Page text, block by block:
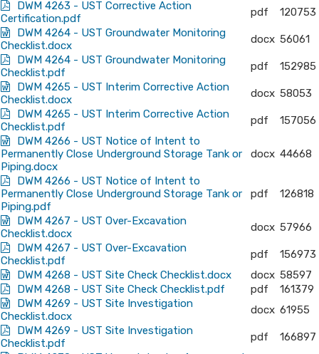
DWM 4263 - UST Corrective Action
Certification.pdf
pdf
120753
DWM 4264 - UST Groundwater Monitoring
Checklist.docx
docx 56061
DWM 4264 - UST Groundwater Monitoring
Checklist.pdf
pdf
152985
DWM 4265 - UST Interim Corrective Action
Checklist.docx
docx 58053
DWM 4265 - UST Interim Corrective Action
Checklist.pdf
pdf
157056
DWM 4266 - UST Notice of Intent to
Permanently Close Underground Storage Tank or
Piping.docx
docx 44668
DWM 4266 - UST Notice of Intent to
Permanently Close Underground Storage Tank or
Piping.pdf
pdf 126818
DWM 4267 - UST Over-Excavation
Checklist.docx
docx 57966
DWM 4267 - UST Over-Excavation
Checklist.pdf
pdf
156973
DWM 4268 - UST Site Check Checklist.docx
docx 58597
DWM 4268 - UST Site Check Checklist.pdf
pdf
161379
DWM 4269 - UST Site Investigation
Checklist.docx
docx 61955
DWM 4269 - UST Site Investigation
Checklist.pdf
pdf
166897